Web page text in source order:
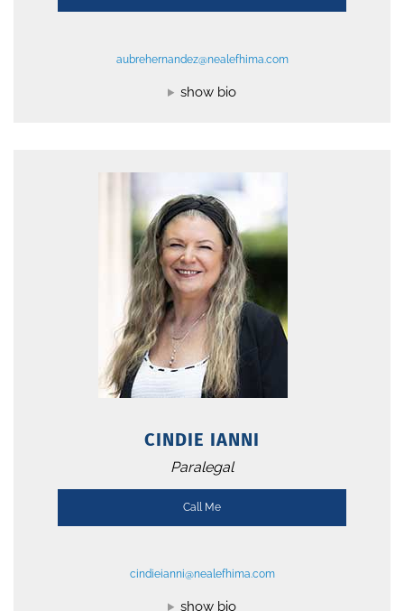
aubrehernandez@nealefhima.com
show bio
CINDIE IANNI
Paralegal
Call Me
cindieianni@nealefhima.com
show bio